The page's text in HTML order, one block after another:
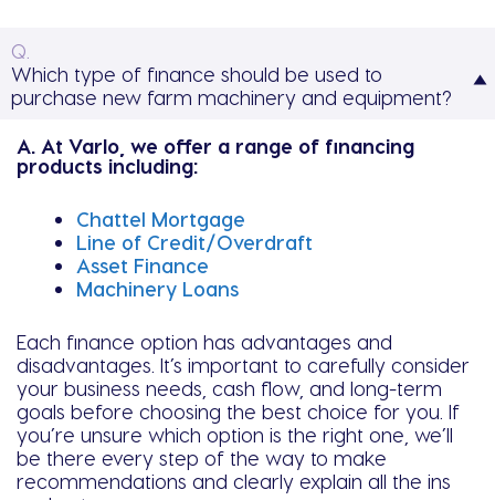
Q.
Which type of finance should be used to
purchase new farm machinery and equipment?
A. At Varlo, we offer a range of financing
products including:
Chattel Mortgage
Line of Credit/Overdraft
Asset Finance
Machinery Loans
Each finance option has advantages and
disadvantages. It’s important to carefully consider
your business needs, cash flow, and long-term
goals before choosing the best choice for you. If
you’re unsure which option is the right one, we’ll
be there every step of the way to make
recommendations and clearly explain all the ins